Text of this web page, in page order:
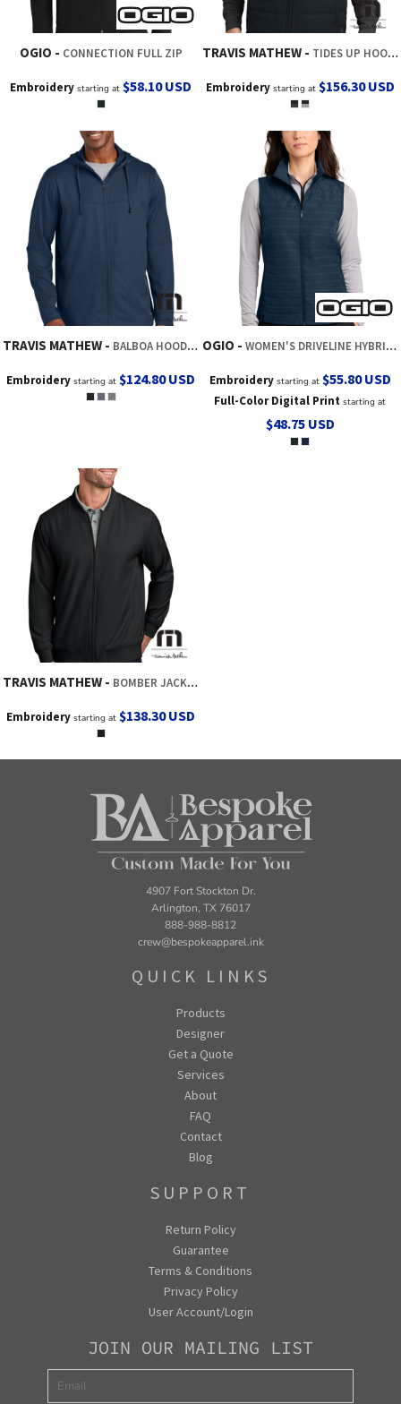
OGIO CONNECTION FULL ZIP
Embroidery starting at$58.10USD
TRAVIS MATHEW TIDES UP HOODED JACKET
Embroiderystarting at $156.30USD
TRAVIS MATHEW BALBOA HOODED FULL ZIP JACKET
Embroidery starting at$124.80USD
OGIO WOMEN'S DRIVELINE HYBRID VEST
Embroiderystarting at $55.80USD
Full-Color Digital Print starting at
$48.75 USD
TRAVIS MATHEW BOMBER JACKET
Embroidery starting at$138.30USD
4907 Fort Stockton Dr.
Arlington, TX 76017
888-988-8812
crew@bespokeapparel.ink
QUICK LINKS
Products
Designer
Get a Quote
Services
About
FAQ
Contact
Blog
SUPPORT
Return Policy
Guarantee
Terms & Conditions
Privacy Policy
User Account/Login
JOIN OUR MAILING LIST